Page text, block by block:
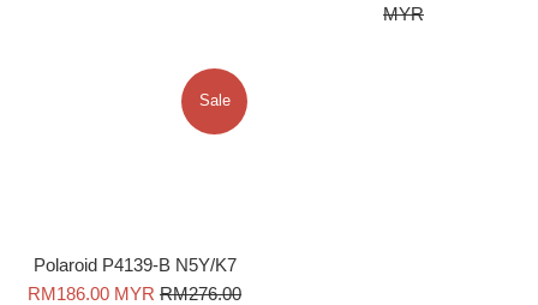
price
MYR
Polaroid P4139-B N5Y/K7
Sale
RM186.00 MYR Regular
RM276.00
Sale